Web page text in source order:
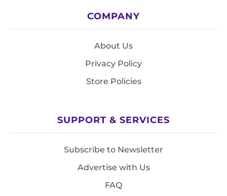
COMPANY
About Us
Privacy Policy
Store Policies
SUPPORT & SERVICES
Subscribe to Newsletter
Advertise with Us
FAQ